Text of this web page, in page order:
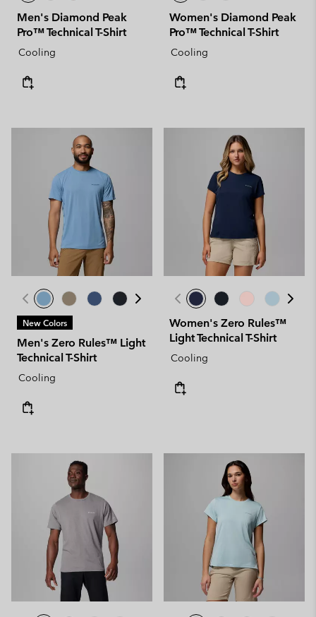
Men's Diamond Peak
Pro™ Technical T-Shirt
Cooling
Women's Diamond Peak
Pro™ Technical T-Shirt
Cooling
New Colors
Men's Zero Rules™ Light
Technical T-Shirt
Cooling
Women's Zero Rules™
Light Technical T-Shirt
Cooling